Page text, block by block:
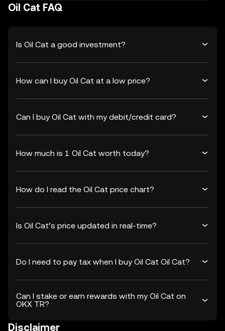
Oil Cat FAQ
Is Oil Cat a good investment?
How can I buy Oil Cat at a low price?
Can I buy Oil Cat with my debit/credit card?
How much is 1 Oil Cat worth today?
How do I read the Oil Cat price chart?
Is Oil Cat’s price updated in real-time?
Do I need to pay tax when I buy Oil Cat Oil Cat?
Can I stake or earn rewards with my Oil Cat on
OKX TR?
Disclaimer